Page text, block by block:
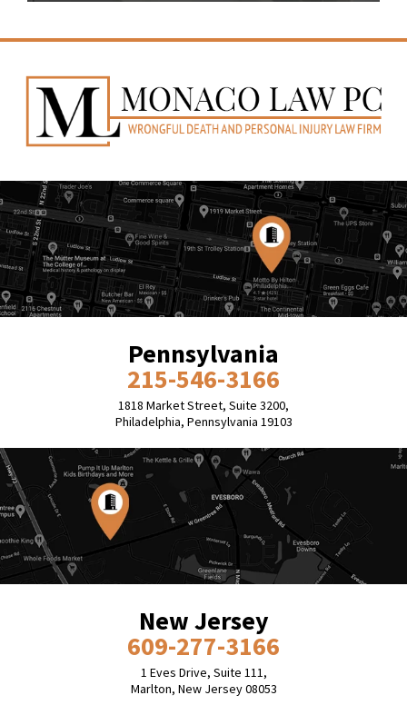
Pennsylvania
215-546-3166
1818 Market Street, Suite 3200,
Philadelphia, Pennsylvania 19103
New Jersey
609-277-3166
1 Eves Drive, Suite 111,
Marlton, New Jersey 08053